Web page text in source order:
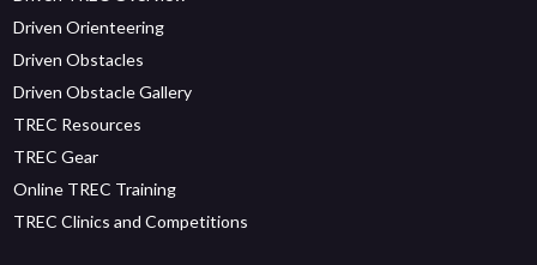
Driven Orienteering
Driven Obstacles
Driven Obstacle Gallery
TREC Resources
TREC Gear
Online TREC Training
TREC Clinics and Competitions